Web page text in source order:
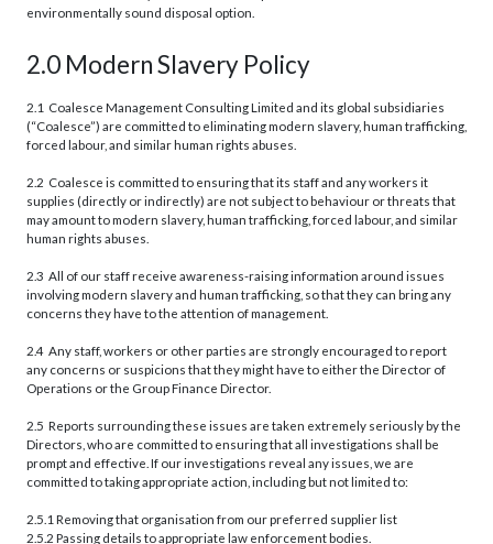
environmentally sound disposal option.
2.0 Modern Slavery Policy
2.1 Coalesce Management Consulting Limited and its global subsidiaries
(“Coalesce”) are committed to eliminating modern slavery, human trafficking,
forced labour, and similar human rights abuses.
2.2 Coalesce is committed to ensuring that its staff and any workers it
supplies (directly or indirectly) are not subject to behaviour or threats that
may amount to modern slavery, human trafficking, forced labour, and similar
human rights abuses.
2.3 All of our staff receive awareness-raising information around issues
involving modern slavery and human trafficking, so that they can bring any
concerns they have to the attention of management.
2.4 Any staff, workers or other parties are strongly encouraged to report
any concerns or suspicions that they might have to either the Director of
Operations or the Group Finance Director.
2.5 Reports surrounding these issues are taken extremely seriously by the
Directors, who are committed to ensuring that all investigations shall be
prompt and effective. If our investigations reveal any issues, we are
committed to taking appropriate action, including but not limited to:
2.5.1 Removing that organisation from our preferred supplier list
2.5.2 Passing details to appropriate law enforcement bodies.